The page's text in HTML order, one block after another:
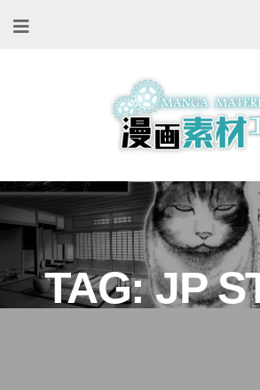
TAG:JP